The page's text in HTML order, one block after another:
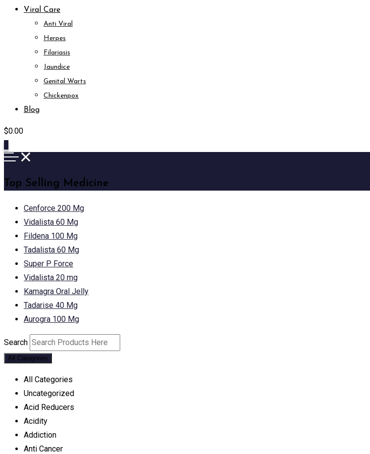
Viral Care
Anti Viral
Herpes
Filariasis
Jaundice
Genital Warts
Chickenpox
Blog
$0.00
Top Selling Medicine
Cenforce 200 Mg
Vidalista 60 Mg
Fildena 100 Mg
Tadalista 60 Mg
Super P Force
Vidalista 20 mg
Kamagra Oral Jelly
Tadarise 40 Mg
Aurogra 100 Mg
Search
All Categories
All Categories
Uncategorized
Acid Reducers
Acidity
Addiction
Anti Cancer